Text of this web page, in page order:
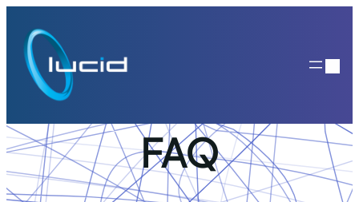
content
FAQ